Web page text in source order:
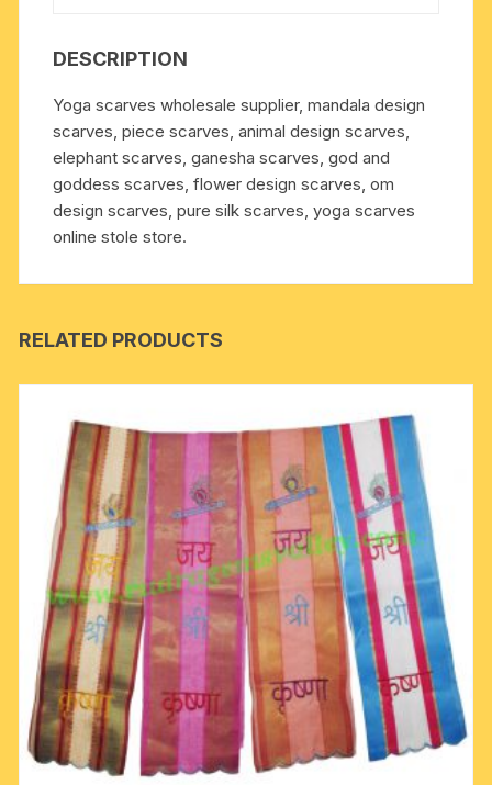
quantity
DESCRIPTION
Yoga scarves wholesale supplier, mandala design
scarves, piece scarves, animal design scarves,
elephant scarves, ganesha scarves, god and
goddess scarves, flower design scarves, om
design scarves, pure silk scarves, yoga scarves
online stole store.
RELATED PRODUCTS